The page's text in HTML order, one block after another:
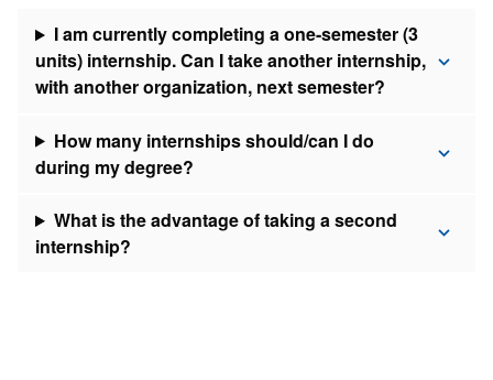
I am currently completing a one-semester (3
units) internship. Can I take another internship,
with another organization, next semester?
How many internships should/can I do
during my degree?
What is the advantage of taking a second
internship?